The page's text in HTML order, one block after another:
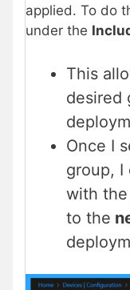
applied. To do
under the
This
desired
Once I
group, I
with
to the